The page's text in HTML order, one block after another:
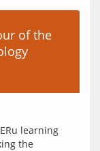
of the
learning
the